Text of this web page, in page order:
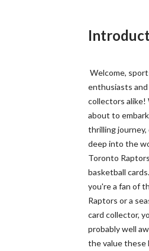
Welcome,
enthusiasts and
collectors alike!
about to
thrilling journey,
deep into the
Toronto Raptors
basketball
you're a fan of
Raptors or a
card collector,
probably well
the value these